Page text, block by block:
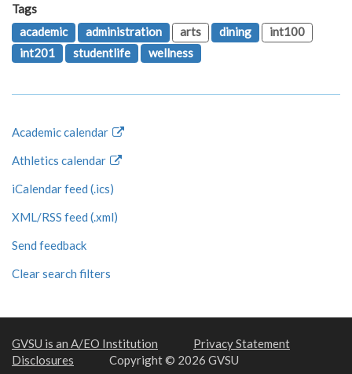
Tags
academic
administration arts dining
int100
int201
studentlife wellness
Academic calendar
Athletics calendar
iCalendar feed (.ics)
XML/RSS feed (.xml)
Send feedback
Clear search filters
GVSU is an A/EO Institution
Privacy Statement
Disclosures
Copyright © 2026 GVSU